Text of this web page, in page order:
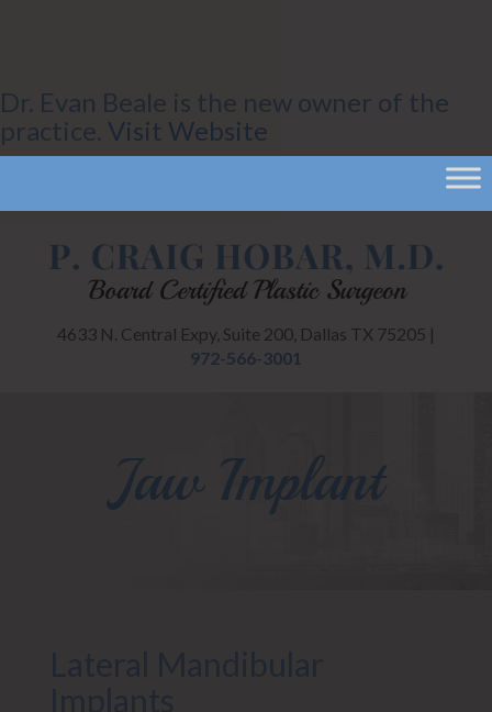
Dr. Evan Beale is the new owner of the
practice. Visit Website
4633 N. Central Expy, Suite 200, Dallas TX 75205 |
972-566-3001
Jaw Implant
CANCEL